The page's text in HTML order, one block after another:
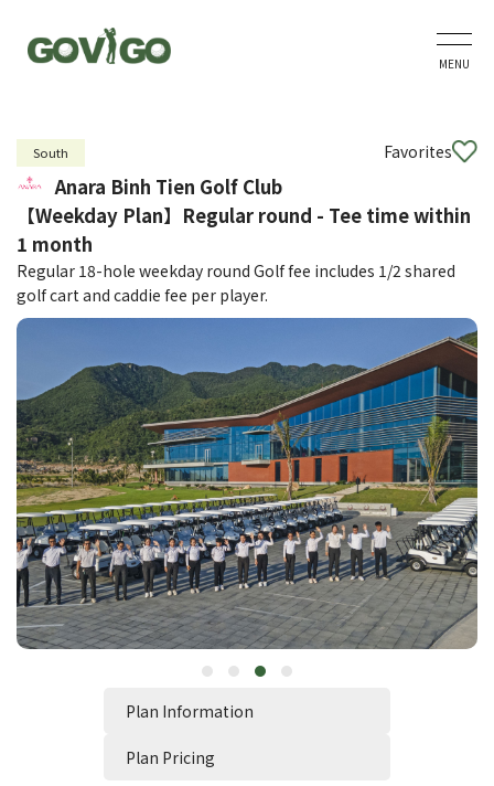
MENU
South Favorites
Anara Binh Tien Golf Club
【Weekday Plan】Regular round - Tee time within
1 month
Regular 18-hole weekday round Golf fee includes 1/2 shared
golf cart and caddie fee per player.
Plan Information
Plan Pricing